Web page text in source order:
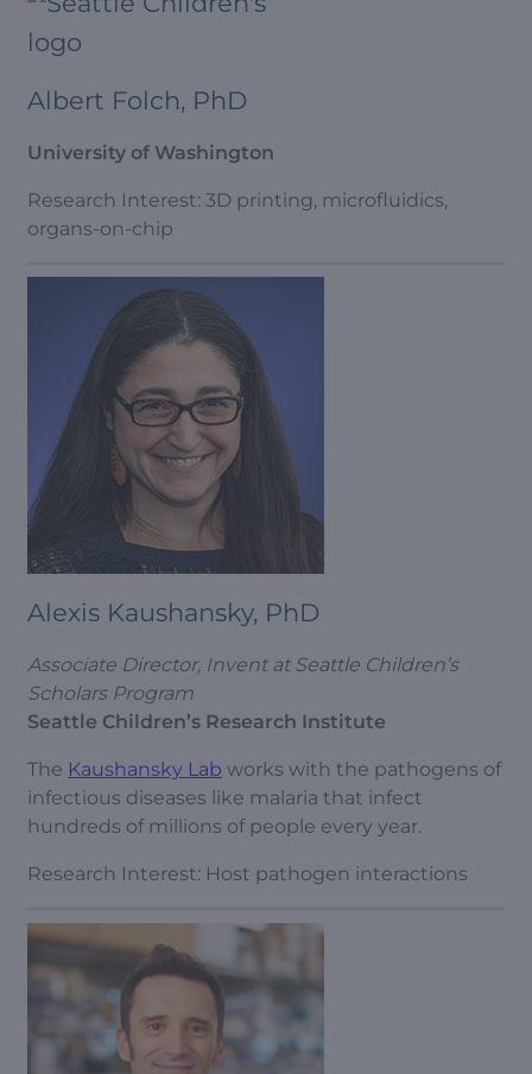
Albert Folch, PhD
University of Washington
Research Interest: 3D printing, microfluidics,
organs-on-chip
Alexis Kaushansky, PhD
Associate Director, Invent at Seattle Children’s
Scholars Program
Seattle Children’s Research Institute
The Kaushansky Lab works with the pathogens of
infectious diseases like malaria that infect
hundreds of millions of people every year.
Research Interest: Host pathogen interactions